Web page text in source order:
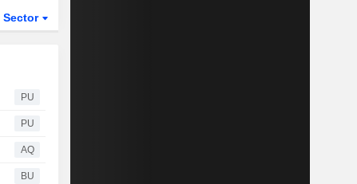
Sector
PU
PU
AQ
BU